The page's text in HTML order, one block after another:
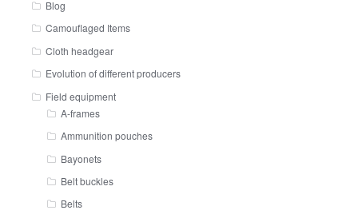
Blog
Camouflaged Items
Cloth headgear
Evolution of different producers
Field equipment
A-frames
Ammunition pouches
Bayonets
Belt buckles
Belts